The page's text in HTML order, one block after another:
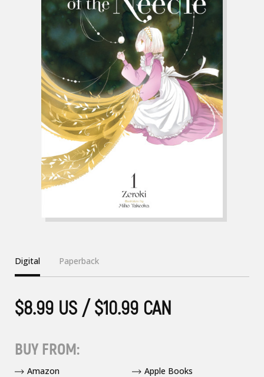
Digital Paperback
$8.99 US / $10.99 CAN
BUY FROM:
Amazon
Apple Books